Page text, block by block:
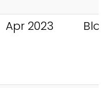
Apr 2023